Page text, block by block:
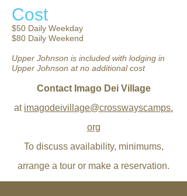
Cost
$50 Daily Weekday
$80 Daily Weekend
Upper Johnson is included with lodging in
Upper Johnson at no additionalcost
Contact Imago Dei Village
at imagodeivillage@crosswayscamps.
org
To discuss availability, minimums,
arrange a tour or make a reservation.